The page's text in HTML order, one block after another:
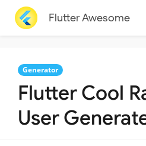
Flutter Awesome
Generator
Flutter Cool
User